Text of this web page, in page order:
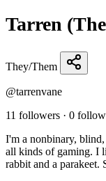
Tarren
They/Them
@tarrenvane
11 followers · 0
I'm a nonbinary,
all kinds of gaming. I
rabbit and a parakeet.